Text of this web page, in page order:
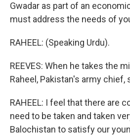
Gwadar as part of an
must address the needs of
RAHEEL: (Speaking Urdu).
REEVES: When he takes the
Raheel, Pakistan's army chief,
RAHEEL: I feel that there are
need to be taken and taken
Balochistan to satisfy our